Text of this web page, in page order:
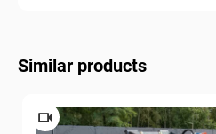
Similar products